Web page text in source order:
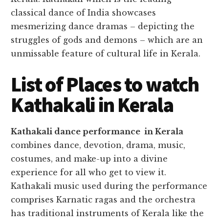
classical dance of India showcases
mesmerizing dance dramas – depicting the
struggles of gods and demons – which are an
unmissable feature of cultural life in Kerala.
List of Places to watch
Kathakali in Kerala
Kathakali dance performance in Kerala
combines dance, devotion, drama, music,
costumes, and make-up into a divine
experience for all who get to view it.
Kathakali music used during the performance
comprises Karnatic ragas and the orchestra
has traditional instruments of Kerala like the